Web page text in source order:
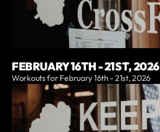
FEBRUARY 16TH - 21ST, 2026
Workouts for February 16th - 21st, 2026